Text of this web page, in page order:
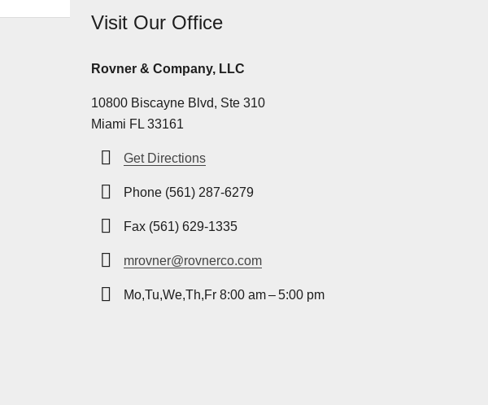
Visit Our Office
Rovner & Company, LLC
10800 Biscayne Blvd, Ste 310
Miami FL 33161
Get Directions
Phone (561) 287-6279
Fax (561) 629-1335
mrovner@rovnerco.com
Mo,Tu,We,Th,Fr 8:00 am – 5:00 pm